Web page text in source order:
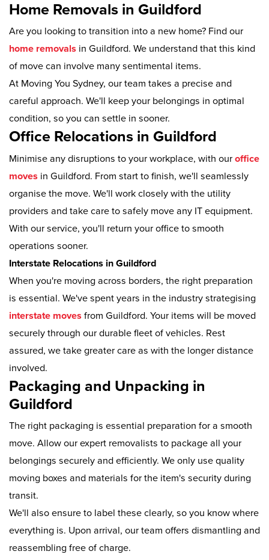
Home Removals in Guildford
Are you looking to transition into a new home? Find our
home removals in Guildford. We understand that this kind
of move can involve many sentimental items.
At Moving You Sydney, our team takes a precise and
careful approach. We'll keep your belongings in optimal
condition, so you can settle in sooner.
Office Relocations in Guildford
Minimise any disruptions to your workplace, with our office
moves in Guildford. From start to finish, we'll seamlessly
organise the move. We'll work closely with the utility
providers and take care to safely move any IT equipment.
With our service, you'll return your office to smooth
operations sooner.
Interstate Relocations in Guildford
When you're moving across borders, the right preparation
is essential. We've spent years in the industry strategising
interstate moves from Guildford. Your items will be moved
securely through our durable fleet of vehicles. Rest
assured, we take greater care as with the longer distance
involved.
Packaging and Unpacking in
Guildford
The right packaging is essential preparation for a smooth
move. Allow our expert removalists to package all your
belongings securely and efficiently. We only use quality
moving boxes and materials for the item's security during
transit.
We'll also ensure to label these clearly, so you know where
everything is. Upon arrival, our team offers dismantling and
reassembling free of charge.